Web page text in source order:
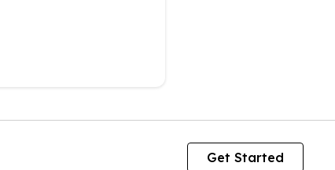
Get Started